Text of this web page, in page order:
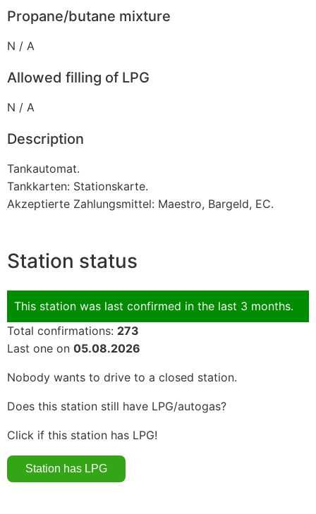
Propane/butane mixture
N / A
Allowed filling of LPG
N / A
Description
Tankautomat.
Tankkarten: Stationskarte.
Akzeptierte Zahlungsmittel: Maestro, Bargeld, EC.
Station status
This station was last confirmed in the last 3 months.
Total confirmations: 273
Last one on 05.08.2026
Nobody wants to drive to a closed station.
Does this station still have LPG/autogas?
Click if this station has LPG!